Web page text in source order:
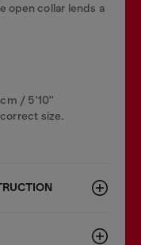
open collar lends a
cm / 5'10''
size.